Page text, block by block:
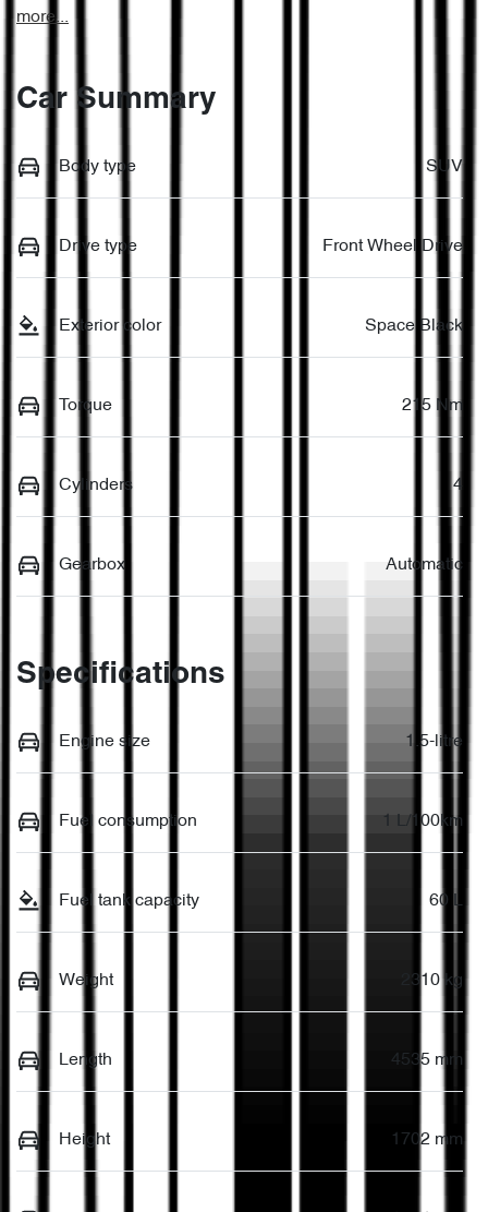
more...
Car Summary
Body type SUV
Drive type Front Wheel Drive
Exterior color Space Black
Torque 215 Nm
Cylinders 4
Gearbox Automatic
Specifications
Engine size 1.5-litre
Fuel consumption 1 L/100km
Fuel tank capacity 60 L
Weight 2310 kg
Length 4535 mm
Height 1702 mm